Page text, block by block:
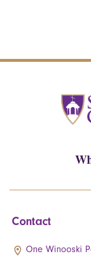
Contact
One Winooski